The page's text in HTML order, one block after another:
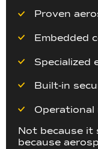
Proven
Embedded
Specialized
Built-in
Operational
Not because it
because